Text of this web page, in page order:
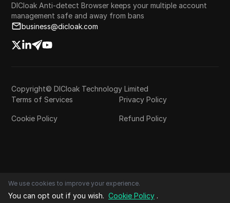
DICloak Anti-detect Browser keeps your multiple account
management safe and away from bans
business@dicloak.com
Copyright© DICloak Technology Limited
Terms of Services
Privacy Policy
Cookie Policy Refund Policy
We use cookies to improve your experience.
You can opt out if you wish. Cookie Policy .